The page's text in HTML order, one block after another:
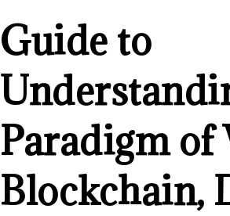
Guide to
Paradigm of
Blockchain,